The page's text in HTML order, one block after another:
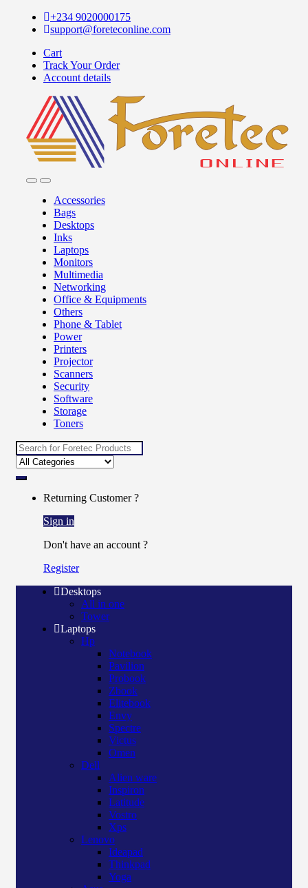
+234 9020000175
support@foreteconline.com
Cart
Track Your Order
Account details
Accessories
Bags
Desktops
Inks
Laptops
Monitors
Multimedia
Networking
Office & Equipments
Others
Phone & Tablet
Power
Printers
Projector
Scanners
Security
Software
Storage
Toners
Returning Customer ?
Sign in
Don't have an account ?
Register
Desktops
All in one
Tower
Laptops
Hp
Notebook
Pavilion
Probook
Zbook
Elitebook
Envy
Spectre
Victus
Omen
Dell
Alien ware
Inspiron
Latitude
Vostro
Xps
Lenovo
Ideapad
Thinkpad
Yoga